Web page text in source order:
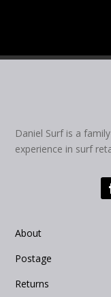
Daniel Surf is a
experience in surf
About
Postage
Returns